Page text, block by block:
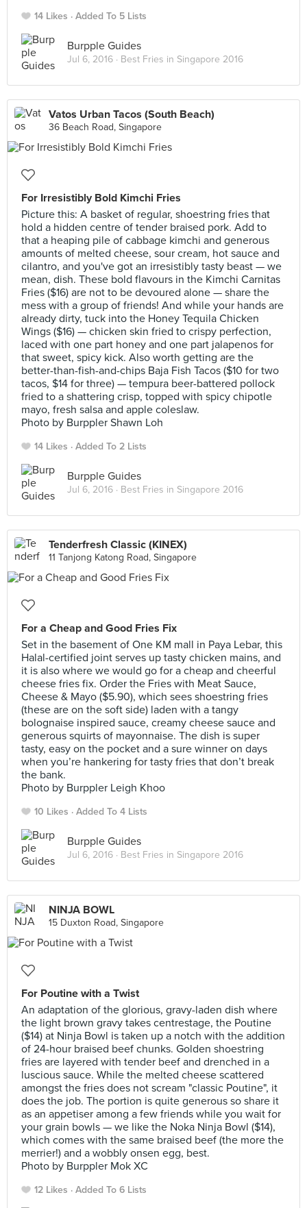
14 Likes Added To 5 Lists
Burpple Guides
Jul 6, 2016 · Best Fries in Singapore 2016
Vatos Urban Tacos (South Beach)
36 Beach Road, Singapore
For Irresistibly Bold Kimchi Fries
Picture this: A basket of regular, shoestring fries that
hold a hidden centre of tender braised pork. Add to
that a heaping pile of cabbage kimchi and generous
amounts of melted cheese, sour cream, hot sauce and
cilantro, and you've got an irresistibly tasty beast — we
mean, dish. These bold flavours in the Kimchi Carnitas
Fries ($16) are not to be devoured alone — share the
mess with a group of friends! And while your hands are
already dirty, tuck into the Honey Tequila Chicken
Wings ($16) — chicken skin fried to crispy perfection,
laced with one part honey and one part jalapenos for
that sweet, spicy kick. Also worth getting are the
better-than-fish-and-chips Baja Fish Tacos ($10 for two
tacos, $14 for three) — tempura beer-battered pollock
fried to a shattering crisp, topped with spicy chipotle
mayo, fresh salsa and apple coleslaw.
Photo by Burppler Shawn Loh
14 Likes Added To 2 Lists
Burpple Guides
Jul 6, 2016 · Best Fries in Singapore 2016
Tenderfresh Classic (KINEX)
11 Tanjong Katong Road, Singapore
For a Cheap and Good Fries Fix
Set in the basement of One KM mall in Paya Lebar, this
Halal-certified joint serves up tasty chicken mains, and
it is also where we would go for a cheap and cheerful
cheese fries fix. Order the Fries with Meat Sauce,
Cheese & Mayo ($5.90), which sees shoestring fries
(these are on the soft side) laden with a tangy
bolognaise inspired sauce, creamy cheese sauce and
generous squirts of mayonnaise. The dish is super
tasty, easy on the pocket and a sure winner on days
when you’re hankering for tasty fries that don’t break
the bank.
Photo by Burppler Leigh Khoo
10 Likes Added To 4 Lists
Burpple Guides
Jul 6, 2016 · Best Fries in Singapore 2016
NINJA BOWL
15 Duxton Road, Singapore
For Poutine with a Twist
An adaptation of the glorious, gravy-laden dish where
the light brown gravy takes centrestage, the Poutine
($14) at Ninja Bowl is taken up a notch with the addition
of 24-hour braised beef chunks. Golden shoestring
fries are layered with tender beef and drenched in a
luscious sauce. While the melted cheese scattered
amongst the fries does not scream "classic Poutine", it
does the job. The portion is quite generous so share it
as an appetiser among a few friends while you wait for
your grain bowls — we like the Noka Ninja Bowl ($14),
which comes with the same braised beef (the more the
merrier!) and a wobbly onsen egg, best.
Photo by Burppler Mok XC
12 Likes Added To 6 Lists